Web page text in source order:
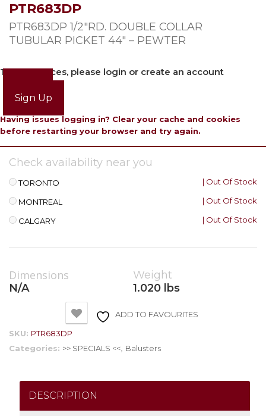
PTR683DP
PTR683DP 1/2″RD. DOUBLE COLLAR
TUBULAR PICKET 44″ – PEWTER
To view prices, please login or create an account
Sign Up
Having issues logging in? Clear your cache and cookies
before restarting your browser and try again.
Check availability near you
TORONTO | Out Of Stock
MONTREAL | Out Of Stock
CALGARY | Out Of Stock
Dimensions
N/A
Weight
1.020 lbs
ADD TO FAVOURITES
SKU: PTR683DP
Categories: >> SPECIALS <<, Balusters
DESCRIPTION